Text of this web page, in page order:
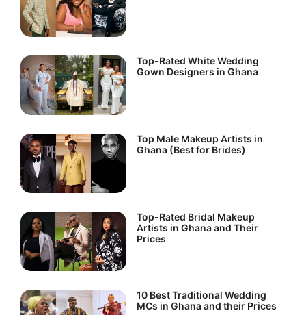
Top-Rated White Wedding
Gown Designers in Ghana
Top Male Makeup Artists in
Ghana (Best for Brides)
Top-Rated Bridal Makeup
Artists in Ghana and Their
Prices
10 Best Traditional Wedding
MCs in Ghana and their Prices